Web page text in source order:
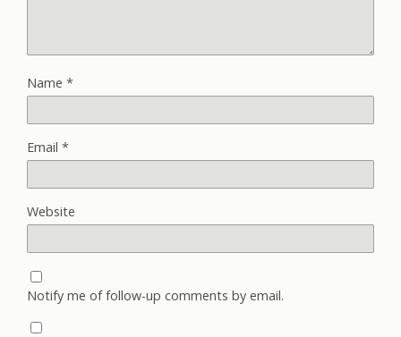
Name *
Email *
Website
Notify me of follow-up comments by email.